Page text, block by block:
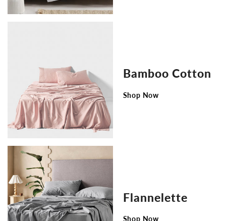
Bamboo Cotton
Shop Now
Flannelette
Shop Now